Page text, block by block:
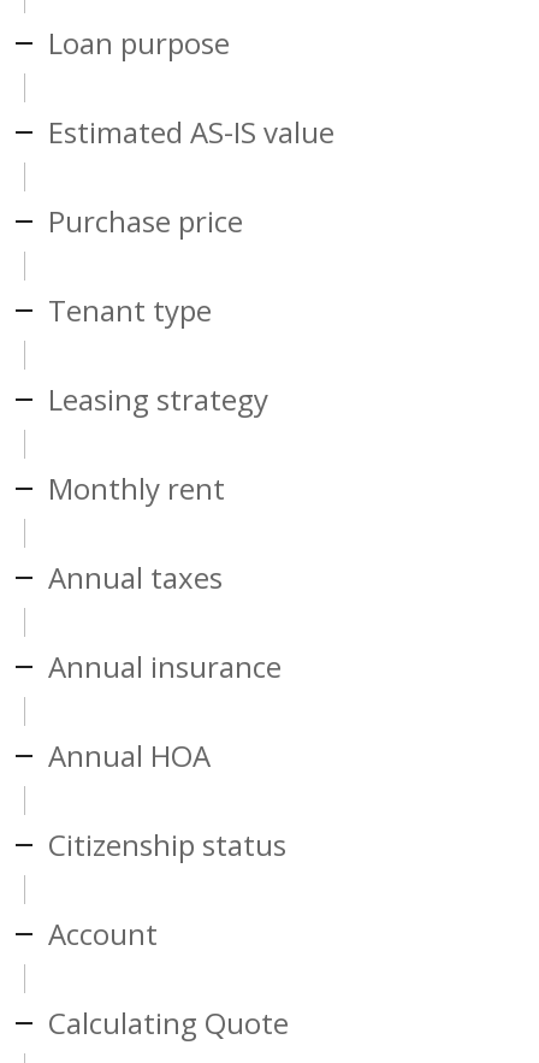
Loan purpose
Estimated AS-IS value
Purchase price
Tenant type
Leasing strategy
Monthly rent
Annual taxes
Annual insurance
Annual HOA
Citizenship status
Account
Calculating Quote